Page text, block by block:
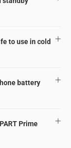
to use in cold
battery
Prime